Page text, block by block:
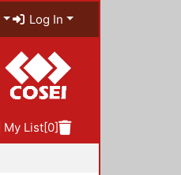
Log In
My List[0]